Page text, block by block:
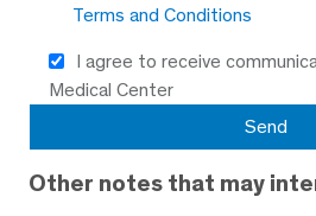
Terms and Conditions
I agree to receive
Medical Center
Other notes that may